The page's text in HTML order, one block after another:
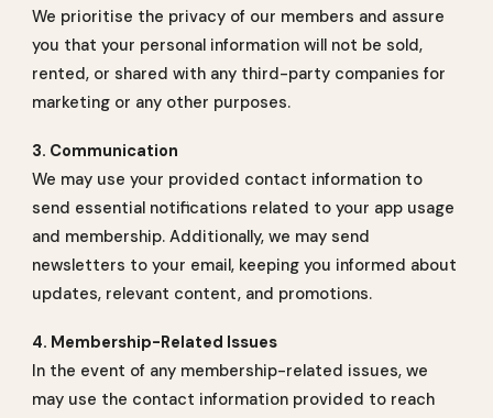
We prioritise the privacy of our members and assure
you that your personal information will not be sold,
rented, or shared with any third-party companies for
marketing or any other purposes.
3. Communication
We may use your provided contact information to
send essential notifications related to your app usage
and membership. Additionally, we may send
newsletters to your email, keeping you informed about
updates, relevant content, and promotions.
4. Membership-Related Issues
In the event of any membership-related issues, we
may use the contact information provided to reach